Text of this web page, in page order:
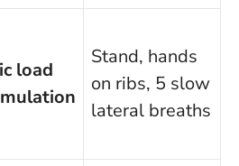
load
Stand, hands
on ribs, 5 slow
lateral breaths